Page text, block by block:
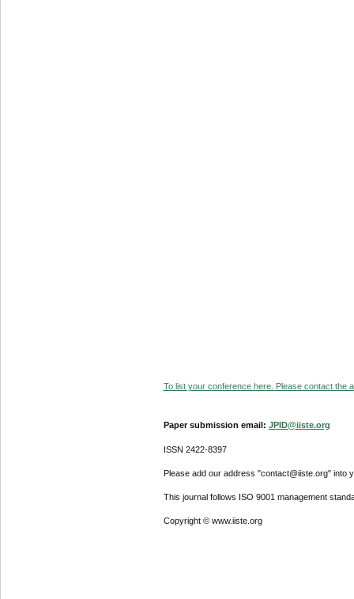
To list your conference here. Please contact the
Paper submission email: JPID@iiste.org
ISSN 2422-8397
Please add our address "contact@iiste.org" into
This journal follows ISO 9001 management
Copyright © www.iiste.org